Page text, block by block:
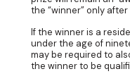
the “winner” only
If the winner is a
under the age of
may be required to
the winner to be